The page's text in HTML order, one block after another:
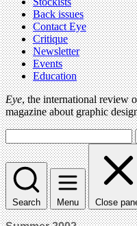
Back issues
Contact Eye
Critique
Newsletter
Events
Education
Eye, the international review
magazine about graphic
Search Menu Close